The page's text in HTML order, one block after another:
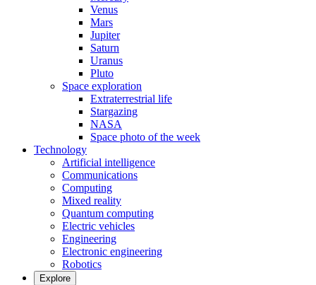
Venus
Mars
Jupiter
Saturn
Uranus
Pluto
Space exploration
Extraterrestrial life
Stargazing
NASA
Space photo of the week
Technology
Artificial intelligence
Communications
Computing
Mixed reality
Quantum computing
Electric vehicles
Engineering
Electronic engineering
Robotics
Explore